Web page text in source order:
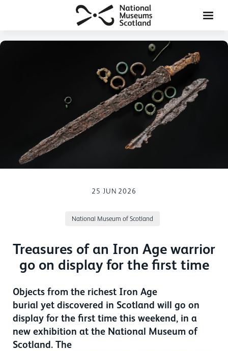
25 JUN 2026
National Museum of Scotland
Treasures of an Iron Age warrior
go on display for the first time
Objects from the richest Iron Age
burial yet discovered in Scotland will go on
display for the first time this weekend, in a
new exhibition at the National Museum of
Scotland. The